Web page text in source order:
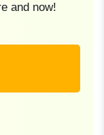
and now!